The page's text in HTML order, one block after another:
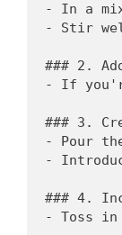
- In a
- Stir
### 2.
- If
### 3.
- Pour
-
### 4.
- Toss in